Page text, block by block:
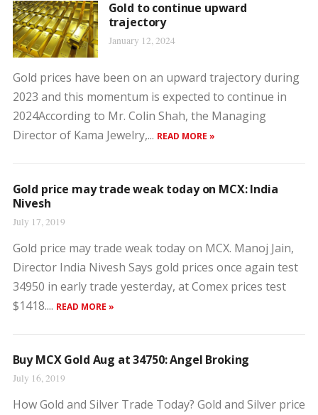
Gold to continue upward
trajectory
January 12, 2024
Gold prices have been on an upward trajectory during
2023 and this momentum is expected to continue in
2024According to Mr. Colin Shah, the Managing
Director of Kama Jewelry,... READ MORE »
Gold price may trade weak today on MCX: India
Nivesh
July 17, 2019
Gold price may trade weak today on MCX. Manoj Jain,
Director India Nivesh Says gold prices once again test
34950 in early trade yesterday, at Comex prices test
$1418.... READ MORE »
Buy MCX Gold Aug at 34750: Angel Broking
July 16, 2019
How Gold and Silver Trade Today? Gold and Silver price